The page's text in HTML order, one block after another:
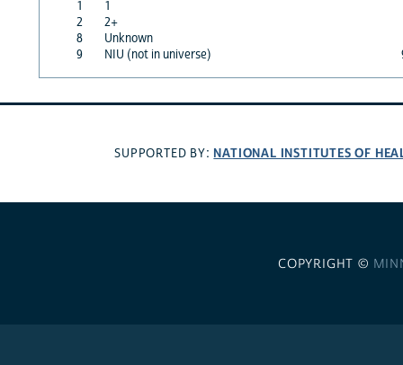
1
1
2
2+
8
Unknown
9
NIU (not in universe)
SUPPORTED BY: NATIONAL INSTITUTES OF
COPYRIGHT ©